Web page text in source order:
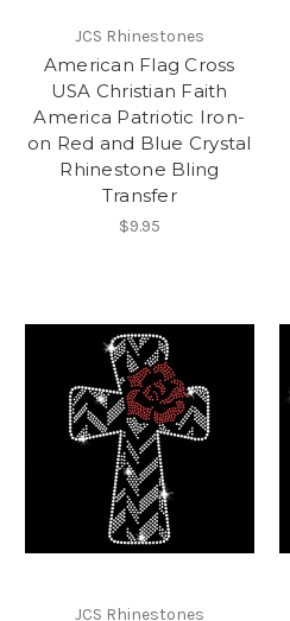
JCS Rhinestones
American Flag Cross
USA Christian Faith
America Patriotic Iron-
on Red and Blue Crystal
Rhinestone Bling
Transfer
$9.95
JCS Rhinestones